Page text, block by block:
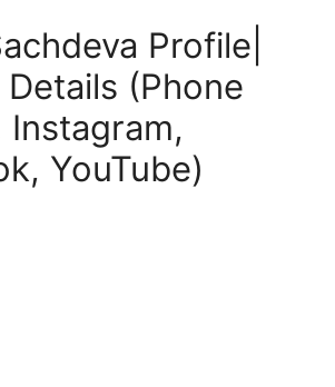
Profile|
(Phone
Instagram,
YouTube)